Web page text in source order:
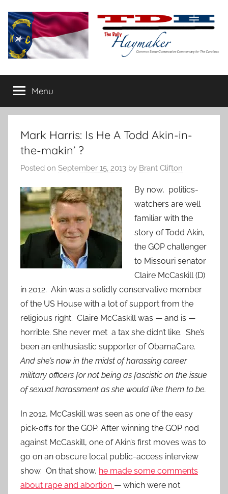
content
The
Daily
Haymaker
conservative
commentary
Menu
Mark Harris: Is He A Todd Akin-in-
the-makin’ ?
Posted on September 15, 2013 by Brant Clifton
By now, politics-
watchers are well
familiar with the
story of Todd Akin,
the GOP challenger
to Missouri senator
Claire McCaskill (D)
in 2012. Akin was a solidly conservative member
of the US House with a lot of support from the
religious right. Claire McCaskill was — and is —
horrible. She never met a tax she didn’t like. She’s
been an enthusiastic supporter of ObamaCare.
And she’s now in the midst of harassing career
military officers for not being as fascistic on the issue
of sexual harassment as she would like them to be.
In 2012, McCaskill was seen as one of the easy
pick-offs for the GOP. After winning the GOP nod
against McCaskill, one of Akin’s first moves was to
go on an obscure local public-access interview
show. On that show, he made some comments
about rape and abortion — which were not